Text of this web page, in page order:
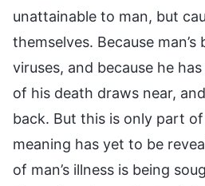
unattainable to man, but
themselves. Because
viruses, and because he
of his death draws near,
back. But this is only part
meaning has yet to be
of man’s illness is being